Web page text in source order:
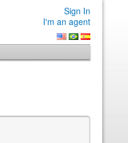
Sign In
I'm an agent